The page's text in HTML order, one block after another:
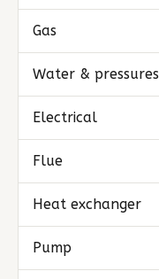
Gas
Water & pressures
Electrical
Flue
Heat exchanger
Pump